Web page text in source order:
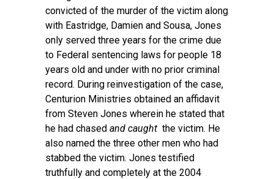
convicted of the murder of the victim along
with Eastridge, Damien and Sousa, Jones
only served three years for the crime due
to Federal sentencing laws for people 18
years old and under with no prior criminal
record. During reinvestigation of the case,
Centurion Ministries obtained an affidavit
from Steven Jones wherein he stated that
he had chased and caught the victim. He
also named the three other men who had
stabbed the victim. Jones testified
truthfully and completely at the 2004